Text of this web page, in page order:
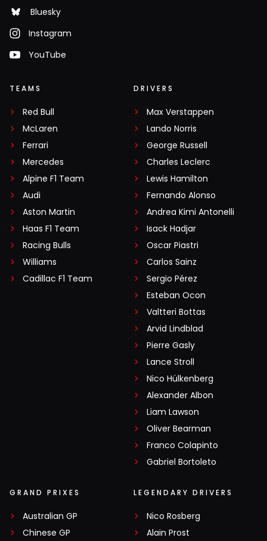
Bluesky
Instagram
YouTube
TEAMS
Red Bull
McLaren
Ferrari
Mercedes
Alpine F1 Team
Audi
Aston Martin
Haas F1 Team
Racing Bulls
Williams
Cadillac F1 Team
DRIVERS
Max Verstappen
Lando Norris
George Russell
Charles Leclerc
Lewis Hamilton
Fernando Alonso
Andrea Kimi Antonelli
Isack Hadjar
Oscar Piastri
Carlos Sainz
Sergio Pérez
Esteban Ocon
Valtteri Bottas
Arvid Lindblad
Pierre Gasly
Lance Stroll
Nico Hülkenberg
Alexander Albon
Liam Lawson
Oliver Bearman
Franco Colapinto
Gabriel Bortoleto
GRAND PRIXES
Australian GP
Chinese GP
LEGENDARY DRIVERS
Nico Rosberg
Alain Prost